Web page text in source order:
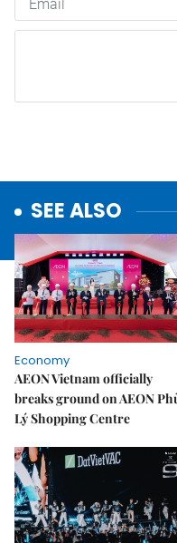
SEE ALSO
Economy
AEON Vietnam officially
breaks ground on AEON
Lý Shopping Centre